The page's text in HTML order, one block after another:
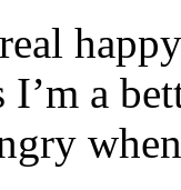
I’m a